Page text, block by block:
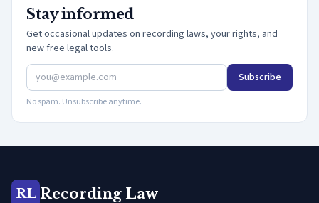
Stay informed
Get occasional updates on recording laws, your rights, and
new free legal tools.
Subscribe
No spam. Unsubscribe anytime.
RL Recording Law